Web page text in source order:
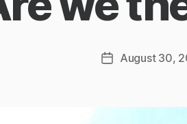
PostAugust 30,